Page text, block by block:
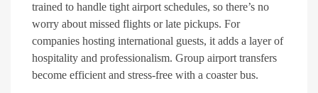
trained to handle tight airport schedules, so there’s no
worry about missed flights or late pickups. For
companies hosting international guests, it adds a layer of
hospitality and professionalism. Group airport transfers
become efficient and stress-free with a coaster bus.